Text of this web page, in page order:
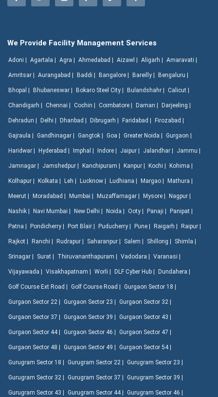
We Provide Facility Management Services
Adoni | Agartala | Agra | Ahmedabad | Aizawl | Aligarh | Amaravati |
Amritsar | Aurangabad | Baddi | Bangalore | Bareilly | Bengaluru |
Bhopal | Bhubaneswar | Bokaro Steel City | Bulandshahr | Calicut |
Chandigarh | Chennai | Cochin | Coimbatore | Daman | Darjeeling |
Dehradun | Delhi | Dhanbad | Dibrugarh | Faridabad | Firozabad |
Gajraula | Gandhinagar | Gangtok | Goa | Greater Noida | Gurgaon |
Haridwar | Hyderabad | Imphal | Indore | Jaipur | Jalandhar | Jammu |
Jamnagar | Jamshedpur | Kanchipuram | Kanpur | Kochi | Kohima |
Kolhapur | Kolkata | Leh | Lucknow | Ludhiana | Margao | Mathura |
Meerut | Moradabad | Mumbai | Muzaffarnagar | Mysore | Nagpur |
Nashik | Navi Mumbai | New Delhi | Noida | Ooty | Panaji | Panipat |
Patna | Pondicherry | Port Blair | Puducherry | Pune | Raigarh | Raipur |
Rajkot | Ranchi | Rudrapur | Saharanpur | Salem | Shillong | Shimla |
Srinagar | Surat | Thiruvananthapuram | Vadodara | Varanasi |
Vijayawada | Visakhapatnam | Worli | DLF Cyber Hub | Dundahera |
Golf Course Ext Road | Golf Course Road | Gurgaon Sector 18 |
Gurgaon Sector 22 | Gurgaon Sector 23 | Gurgaon Sector 32 |
Gurgaon Sector 37 | Gurgaon Sector 39 | Gurgaon Sector 43 |
Gurgaon Sector 44 | Gurgaon Sector 46 | Gurgaon Sector 47 |
Gurgaon Sector 48 | Gurgaon Sector 49 | Gurgaon Sector 54 |
Gurugram Sector 18 | Gurugram Sector 22 | Gurugram Sector 23 |
Gurugram Sector 32 | Gurugram Sector 37 | Gurugram Sector 39 |
Gurugram Sector 43 | Gurugram Sector 44 | Gurugram Sector 46 |